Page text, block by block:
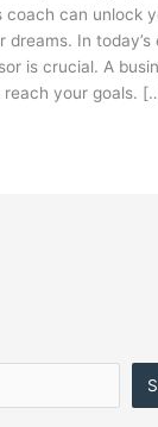
coach can unlock
dreams. In
is crucial. A
reach your goals.